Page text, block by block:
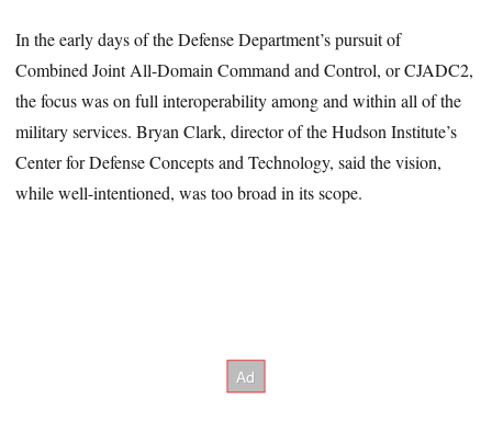
In the early days of the Defense Department’s pursuit of
Combined Joint All-Domain Command and Control, or CJADC2,
the focus was on full interoperability among and within all of the
military services. Bryan Clark, director of the Hudson Institute’s
Center for Defense Concepts and Technology, said the vision,
while well-intentioned, was too broad in its scope.